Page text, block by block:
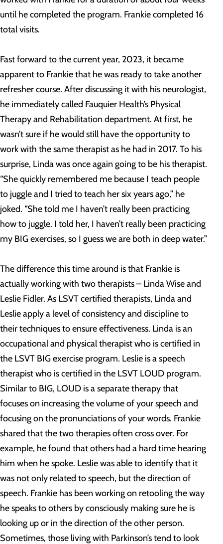
until he completed the program. Frankie completed 16
total visits.
Fast forward to the current year, 2023, it became
apparent to Frankie that he was ready to take another
refresher course. After discussing it with his neurologist,
he immediately called Fauquier Health’s Physical
Therapy and Rehabilitation department. At first, he
wasn’t sure if he would still have the opportunity to
work with the same therapist as he had in 2017. To his
surprise, Linda was once again going to be his therapist.
“She quickly remembered me because I teach people
to juggle and I tried to teach her six years ago,” he
joked. “She told me I haven’t really been practicing
how to juggle. I told her, I haven’t really been practicing
my BIG exercises, so I guess we are both in deep water.”
The difference this time around is that Frankie is
actually working with two therapists – Linda Wise and
Leslie Fidler. As LSVT certified therapists, Linda and
Leslie apply a level of consistency and discipline to
their techniques to ensure effectiveness. Linda is an
occupational and physical therapist who is certified in
the LSVT BIG exercise program. Leslie is a speech
therapist who is certified in the LSVT LOUD program.
Similar to BIG, LOUD is a separate therapy that
focuses on increasing the volume of your speech and
focusing on the pronunciations of your words. Frankie
shared that the two therapies often cross over. For
example, he found that others had a hard time hearing
him when he spoke. Leslie was able to identify that it
was not only related to speech, but the direction of
speech. Frankie has been working on retooling the way
he speaks to others by consciously making sure he is
looking up or in the direction of the other person.
Sometimes, those living with Parkinson’s tend to look